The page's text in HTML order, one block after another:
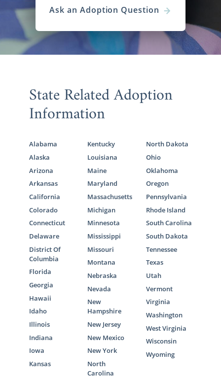
Ask an Adoption Question
State Related Adoption
Information
Alabama
Alaska
Arizona
Arkansas
California
Colorado
Connecticut
Delaware
District Of
Columbia
Florida
Georgia
Hawaii
Idaho
Illinois
Indiana
Iowa
Kansas
Kentucky
Louisiana
Maine
Maryland
Massachusetts
Michigan
Minnesota
Mississippi
Missouri
Montana
Nebraska
Nevada
New
Hampshire
New Jersey
New Mexico
New York
North
Carolina
North Dakota
Ohio
Oklahoma
Oregon
Pennsylvania
Rhode Island
South Carolina
South Dakota
Tennessee
Texas
Utah
Vermont
Virginia
Washington
West Virginia
Wisconsin
Wyoming